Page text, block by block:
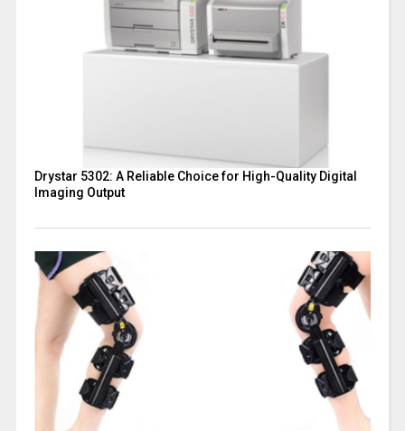
Drystar 5302: A Reliable Choice for High-Quality Digital
Imaging Output